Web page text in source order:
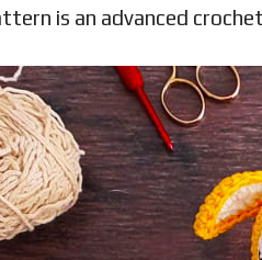
is an advanced